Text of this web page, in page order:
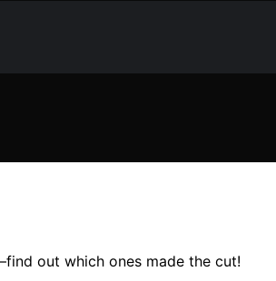
out which ones made the cut!